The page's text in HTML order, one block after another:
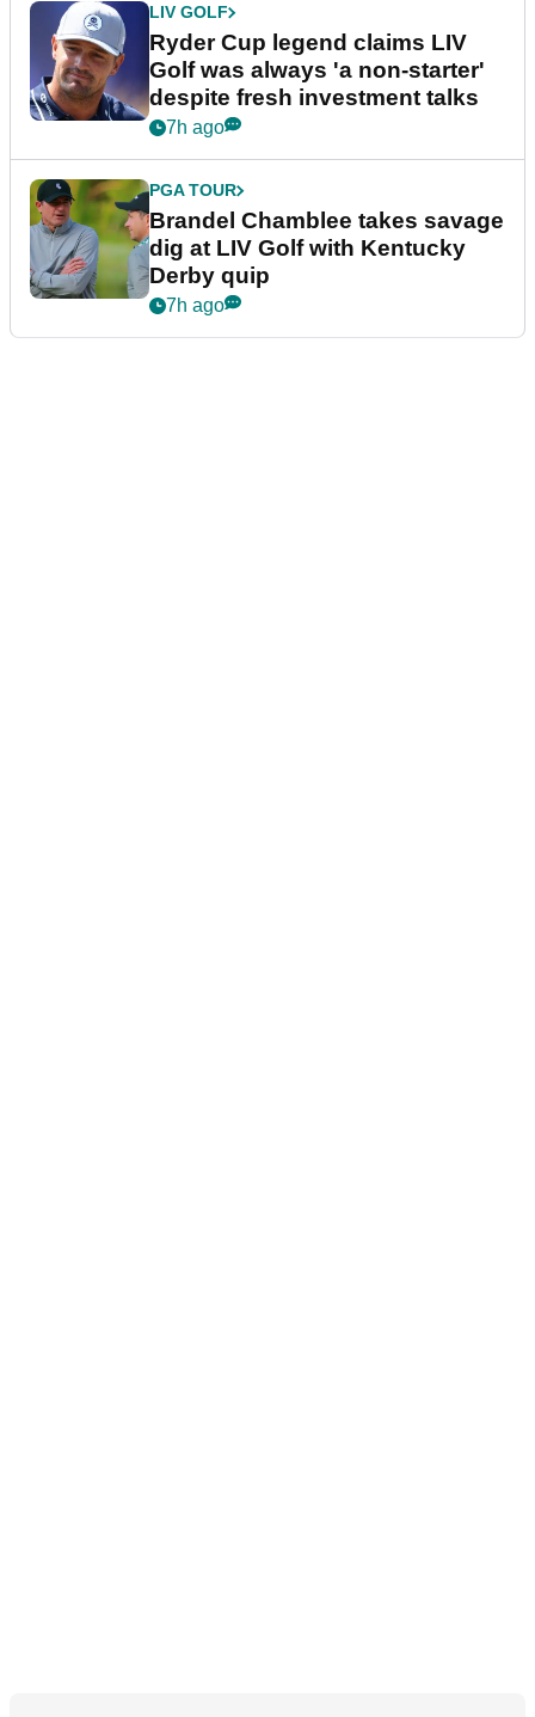
LIV GOLF
Ryder Cup legend claims LIV
Golf was always 'a non-starter'
despite fresh investment talks
7h ago
PGA TOUR
Brandel Chamblee takes savage
dig at LIV Golf with Kentucky
Derby quip
7h ago